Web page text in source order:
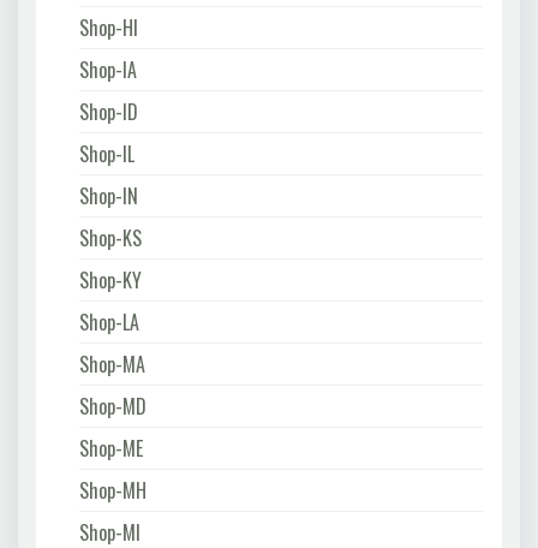
Shop-HI
Shop-IA
Shop-ID
Shop-IL
Shop-IN
Shop-KS
Shop-KY
Shop-LA
Shop-MA
Shop-MD
Shop-ME
Shop-MH
Shop-MI